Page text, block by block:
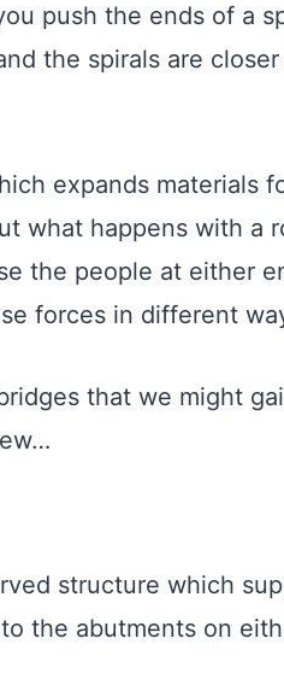
push the ends of a
the spirals are
expands materials
what happens with a
the people at either
forces in different
that we might
structure which
the abutments on